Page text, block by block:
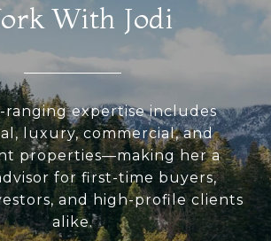
With Jodi
ranging expertise includes
luxury, commercial, and
properties—making her a
for first-time buyers,
and high-profile clients
alike.